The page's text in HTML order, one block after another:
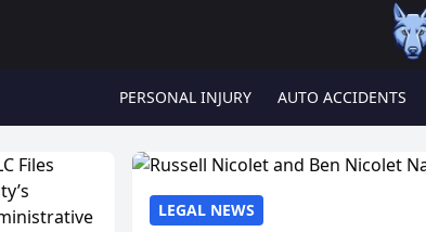
PERSONAL INJURY AUTO ACCIDENTS
LEGAL NEWS